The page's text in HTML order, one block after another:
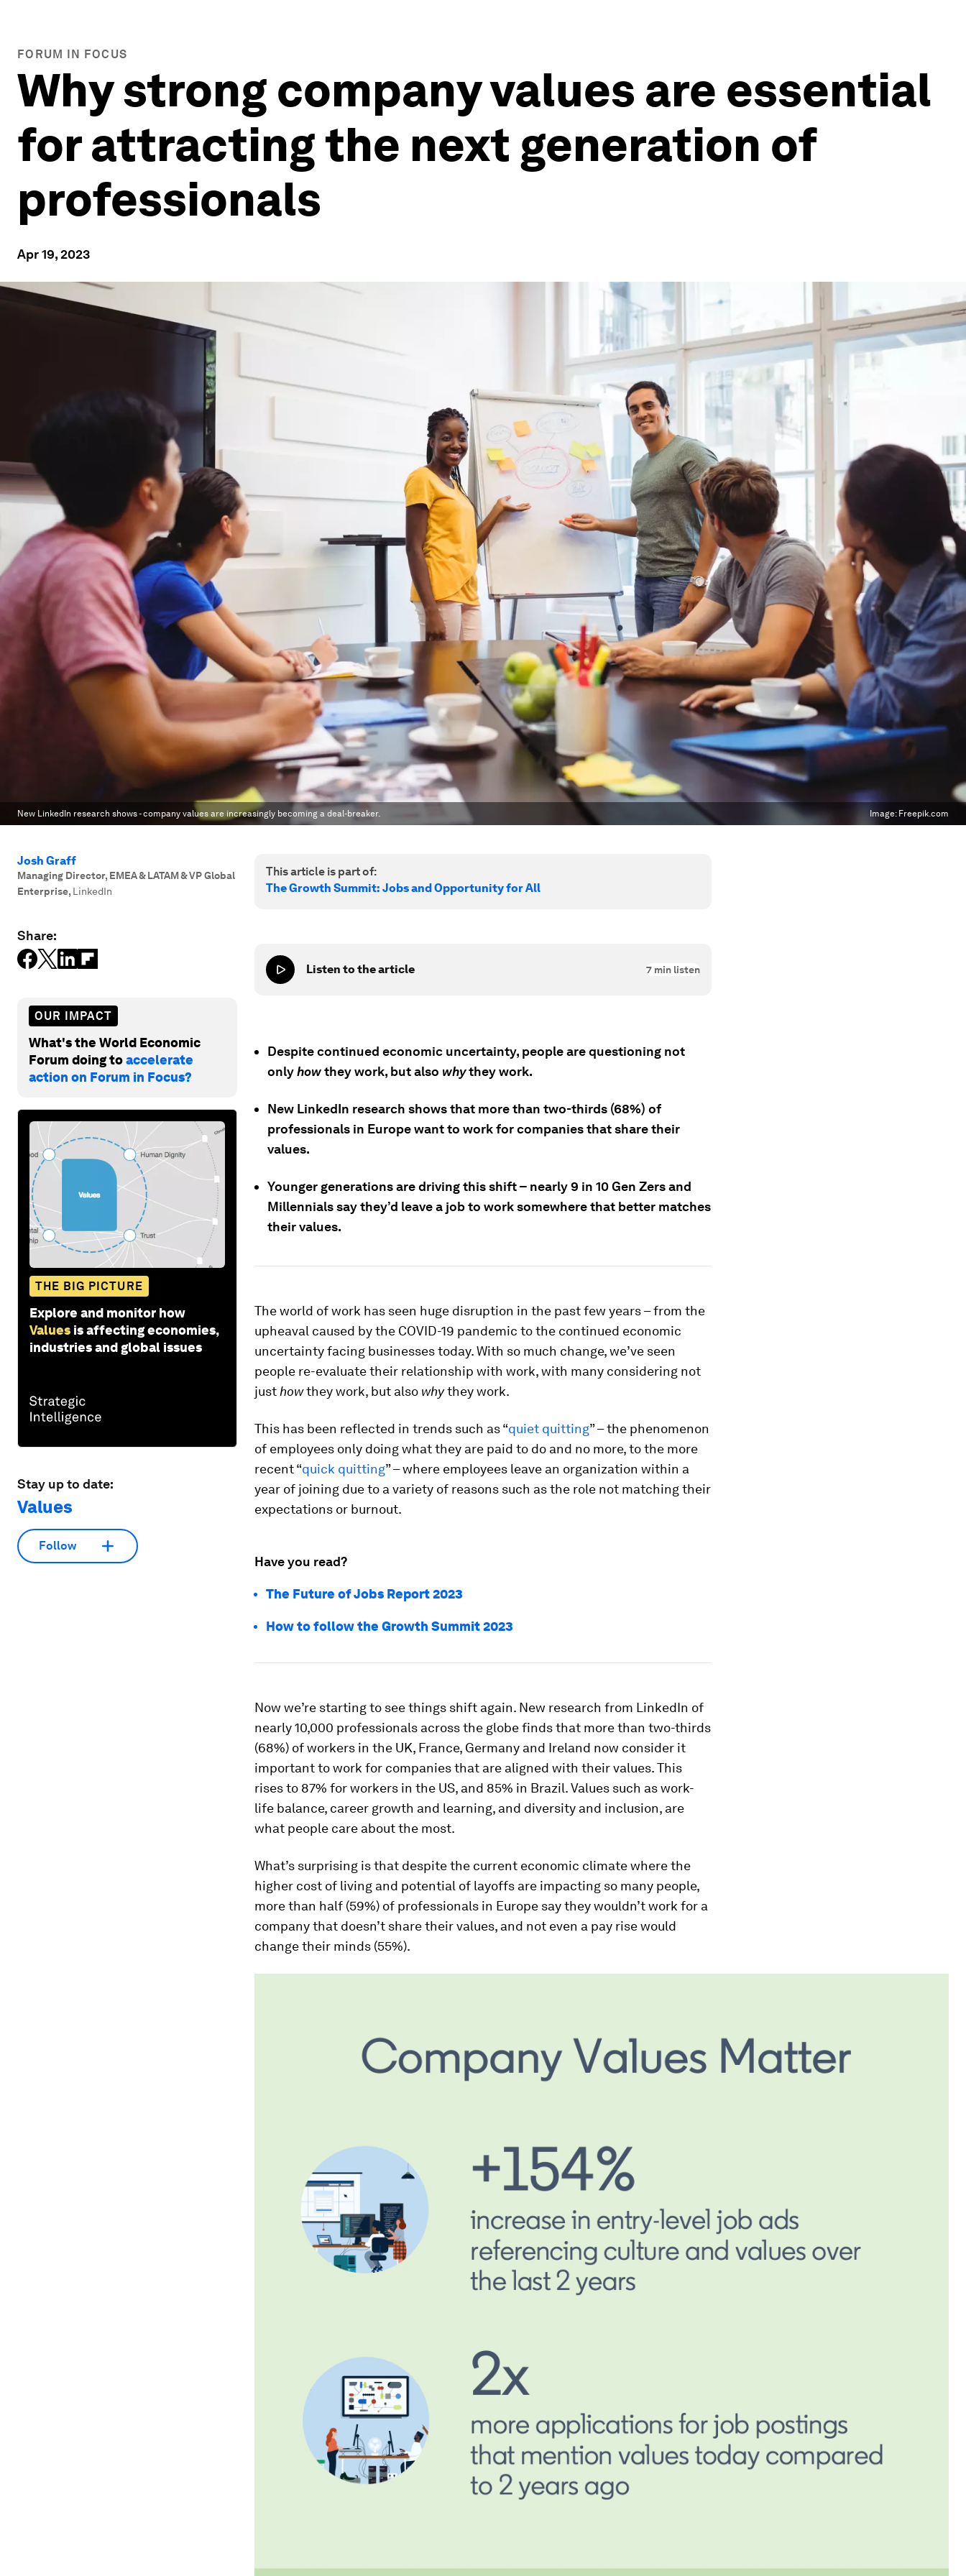
FORUM IN FOCUS
Why strong company values are essential
for attracting the next generation of
professionals
Apr 19, 2023
New LinkedIn research shows - company values are increasingly becoming a deal-breaker. Image: Freepik.com
Josh Graff
Managing Director, EMEA & LATAM & VP Global
Enterprise, LinkedIn
Share:
OUR IMPACT
What's the World Economic
Forum doing toaccelerate
action on Forum in Focus?
THE BIG PICTURE
Explore and monitor how
Values is affecting economies,
industries and global issues
Stay up to date:
Values
Follow
This article is part of:
The Growth Summit: Jobs and Opportunity for All
Listen to the article 7 min listen
Despite continued economic uncertainty, people are questioning not
onlyhowthey work, but also whythey work.
New LinkedIn research shows that more than two-thirds (68%) of
professionals in Europe want to work for companies that share their
values.
Younger generations are driving this shift – nearly 9 in 10 Gen Zers and
Millennials say they’d leave a job to work somewhere that better matches
their values.
The world of work has seen huge disruption in the past few years – from the
upheaval caused by the COVID-19 pandemic to the continued economic
uncertainty facing businesses today. With so much change, we’ve seen
people re-evaluate their relationship with work, with many considering not
just howthey work, but also whythey work.
This has been reflected in trends such as “quiet quitting” – the phenomenon
of employees only doing what they are paid to do and no more, to the more
recent “quick quitting” – where employees leave an organization within a
year of joining due to a variety of reasons such as the role not matching their
expectations or burnout.
Have you read?
The Future of Jobs Report 2023
How to follow the Growth Summit 2023
Now we’re starting to see things shift again. New research from LinkedIn of
nearly 10,000 professionals across the globe finds that more than two-thirds
(68%) of workers in the UK, France, Germany and Ireland now consider it
important to work for companies that are aligned with their values. This
rises to 87% for workers in the US, and 85% in Brazil. Values such as work-
life balance, career growth and learning, and diversity and inclusion, are
what people care about the most.
What’s surprising is that despite the current economic climate where the
higher cost of living and potential of layoffs are impacting so many people,
more than half (59%) of professionals in Europe say they wouldn’t work for a
company that doesn’t share their values, and not even a pay rise would
change their minds (55%).